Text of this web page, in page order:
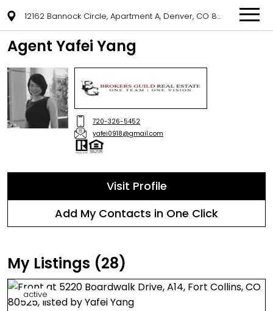
12162 Bannock Circle, Apartment A, Denver, CO 80234
Agent Yafei Yang
720-326-5452
yafei0918@gmail.com
Visit Profile
Add My Contacts in One Click
My Listings (28)
active